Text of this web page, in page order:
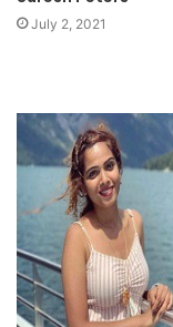
July 2, 2021